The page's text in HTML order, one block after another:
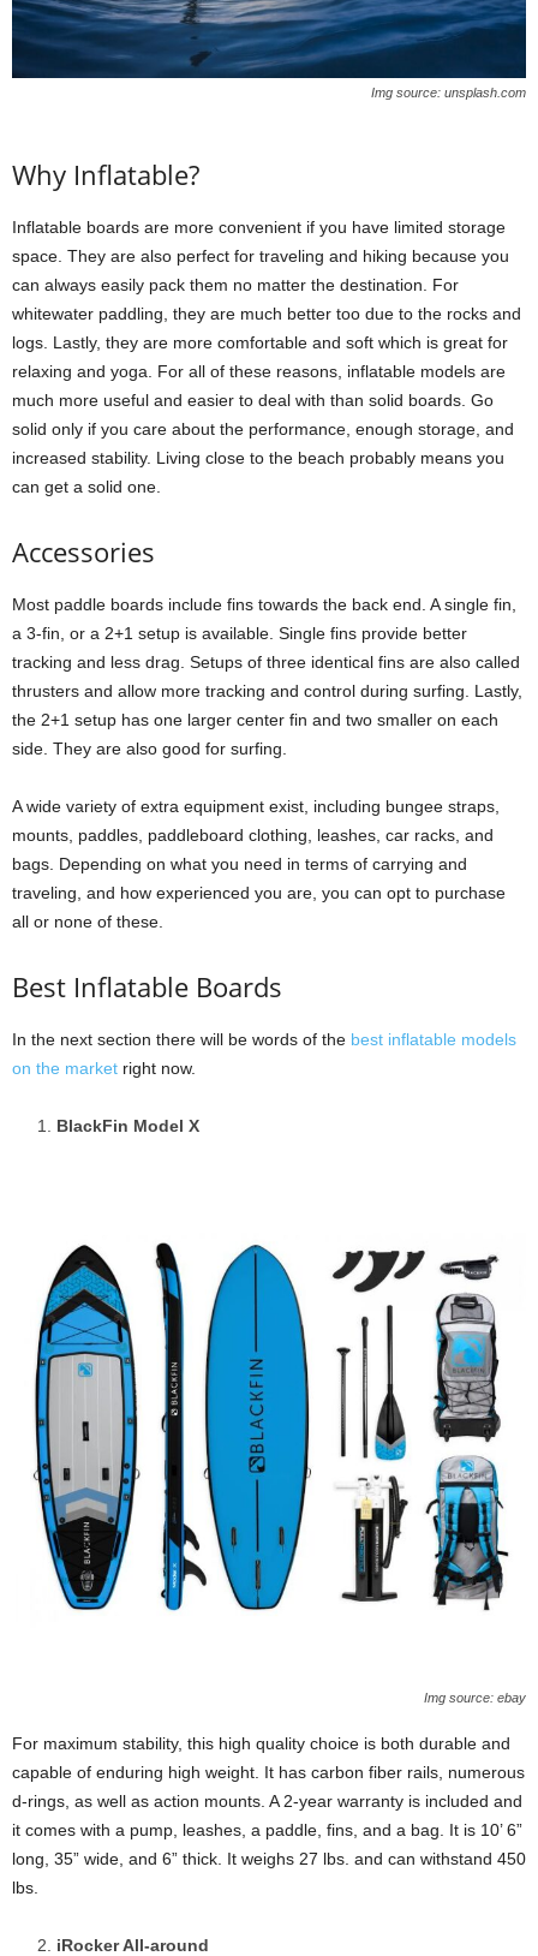
Img source: unsplash.com
Why Inflatable?
Inflatable boards are more convenient if you have limited storage
space. They are also perfect for traveling and hiking because you
can always easily pack them no matter the destination. For
whitewater paddling, they are much better too due to the rocks and
logs. Lastly, they are more comfortable and soft which is great for
relaxing and yoga. For all of these reasons, inflatable models are
much more useful and easier to deal with than solid boards. Go
solid only if you care about the performance, enough storage, and
increased stability. Living close to the beach probably means you
can get a solid one.
Accessories
Most paddle boards include fins towards the back end. A single fin,
a 3-fin, or a 2+1 setup is available. Single fins provide better
tracking and less drag. Setups of three identical fins are also called
thrusters and allow more tracking and control during surfing. Lastly,
the 2+1 setup has one larger center fin and two smaller on each
side. They are also good for surfing.
A wide variety of extra equipment exist, including bungee straps,
mounts, paddles, paddleboard clothing, leashes, car racks, and
bags. Depending on what you need in terms of carrying and
traveling, and how experienced you are, you can opt to purchase
all or none of these.
Best Inflatable Boards
In the next section there will be words of the best inflatable models
on the market right now.
BlackFin Model X
Img source: ebay
For maximum stability, this high quality choice is both durable and
capable of enduring high weight. It has carbon fiber rails, numerous
d-rings, as well as action mounts. A 2-year warranty is included and
it comes with a pump, leashes, a paddle, fins, and a bag. It is 10’ 6”
long, 35” wide, and 6” thick. It weighs 27 lbs. and can withstand 450
lbs.
iRocker All-around